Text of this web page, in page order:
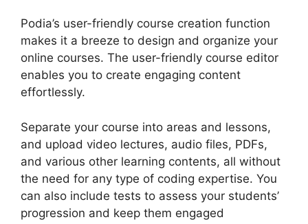
Podia’s user-friendly course creation function
makes it a breeze to design and organize your
online courses. The user-friendly course editor
enables you to create engaging content
effortlessly.
Separate your course into areas and lessons,
and upload video lectures, audio files, PDFs,
and various other learning contents, all without
the need for any type of coding expertise. You
can also include tests to assess your students’
progression and keep them engaged